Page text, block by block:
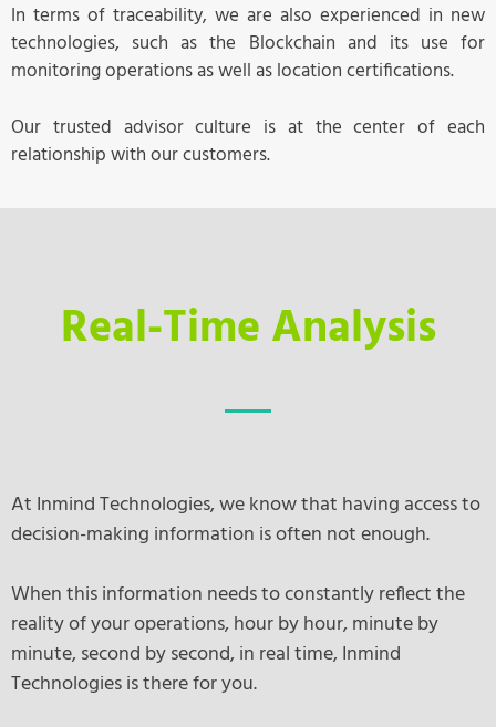
In terms of traceability, we are also experienced in new
technologies, such as the Blockchain and its use for
monitoring operations as well as location certifications.
Our trusted advisor culture is at the center of each
relationship with our customers.
Real-Time Analysis
At Inmind Technologies, we know that having access to
decision-making information is often not enough.
When this information needs to constantly reflect the
reality of your operations, hour by hour, minute by
minute, second by second, in real time, Inmind
Technologies is there for you.